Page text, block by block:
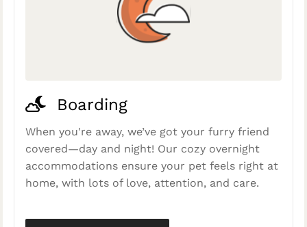
Boarding
When you're away, we’ve got your furry friend
covered—day and night! Our cozy overnight
accommodations ensure your pet feels right at
home, with lots of love, attention, and care.